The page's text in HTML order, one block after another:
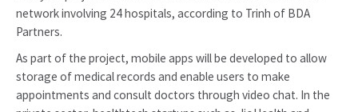
network involving 24 hospitals, according to Trinh of BDA
Partners.
As part of the project, mobile apps will be developed to allow
storage of medical records and enable users to make
appointments and consult doctors through video chat. In the